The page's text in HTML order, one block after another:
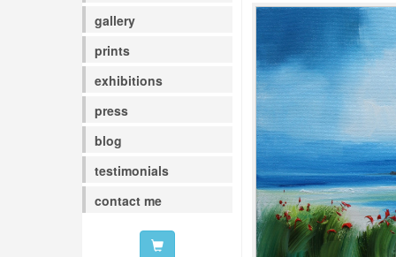
gallery
prints
exhibitions
press
blog
testimonials
contact me